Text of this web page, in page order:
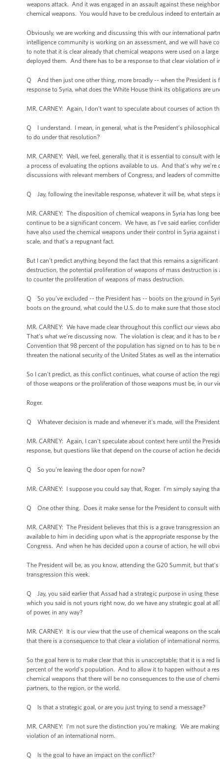
weapons attack. And it was engaged in an assault against these
chemical weapons. You would have to be credulous indeed to entertain
Obviously, we are working and discussing this with our international
intelligence community is working on an assessment, and we will have
to note that it is clear already that chemical weapons were used on a
deployed them. And there has to be a response to that clear violation of
Q And then just one other thing, more broadly -- when the President is
response to Syria, what does the White House think its obligations are
MR. CARNEY: Again, I don’t want to speculate about courses of action
Q I understand. I mean, in general, what is the President’s
to do under that resolution?
MR. CARNEY: Well, we feel, generally, that it is essential to consult with
a process of evaluating the options available to us. And that’s why
discussions with relevant members of Congress, and leaders of
Q Jay, following the inevitable response, whatever it will be, what steps
MR. CARNEY: The disposition of chemical weapons in Syria has long
continue to be a significant concern. We have, as I’ve said earlier,
have also used the chemical weapons under their control in Syria
scale, and that's a repugnant fact.
But I can't predict anything beyond the fact that this remains a
destruction, the potential proliferation of weapons of mass destruction
to counter the proliferation of weapons of mass destruction.
Q So you’ve excluded -- the President has -- boots on the ground in
boots on the ground, what could the U.S. do to make sure that those
MR. CARNEY: We have made clear throughout this conflict our views
That's what we’re discussing now. The violation is clear, and it has to
Convention that 98 percent of the population has signed on to has to be
threaten the national security of the United States as well as the
So I can't predict, as this conflict continues, what course of action the
of those weapons or the proliferation of those weapons must be, in our
Roger.
Q Whatever decision is made and whenever it's made, will the
MR. CARNEY: Again, I can't speculate about context here until the
response, but questions like that depend on the course of action he
Q So you’re leaving the door open for now?
MR. CARNEY: I suppose you could say that, Roger. I'm simply saying
Q One other thing. Does it make sense for the President to consult
MR. CARNEY: The President believes that this is a grave transgression
available to him in deciding upon what is the appropriate response by
Congress. And when he has decided upon a course of action, he will
The President will be, as you know, attending the G20 Summit, but
transgression this week.
Q Jay, you said earlier that Assad had a strategic purpose in using
which you said is not yours right now, do we have any strategic goal at
of power, in any way?
MR. CARNEY: It is our view that the use of chemical weapons on the
that there is a consequence to that clear a violation of international norms.
So the goal here is to make clear that this is unacceptable; that it is a
percent of the world's population. And to allow it to happen without a
chemical weapons that there will be no consequences to the use of
partners, to the region, or the world.
Q Is that a strategic goal, or are you just trying to send a message?
MR. CARNEY: I'm not sure the distinction you're making. We are
violation of an international norm.
Q Is the goal to have an impact on the conflict?